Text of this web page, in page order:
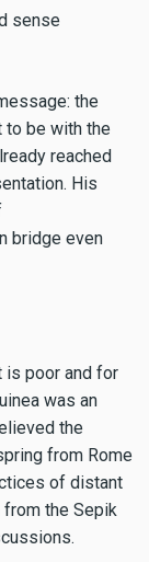
sense
the
to be with the
reached
His
bridge even
is poor and for
was an
the
from Rome
of distant
the Sepik